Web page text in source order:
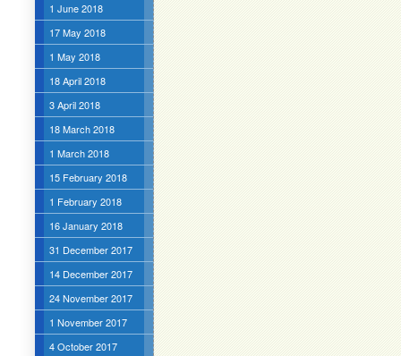
1 June 2018
17 May 2018
1 May 2018
18 April 2018
3 April 2018
18 March 2018
1 March 2018
15 February 2018
1 February 2018
16 January 2018
31 December 2017
14 December 2017
24 November 2017
1 November 2017
4 October 2017